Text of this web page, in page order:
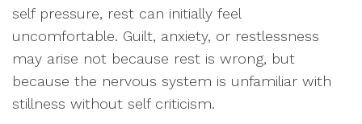
self pressure, rest can initially feel
uncomfortable. Guilt, anxiety, or restlessness
may arise not because rest is wrong, but
because the nervous system is unfamiliar with
stillness without self criticism.